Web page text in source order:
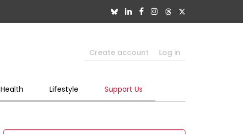
Create account Log in
Health Lifestyle Support Us